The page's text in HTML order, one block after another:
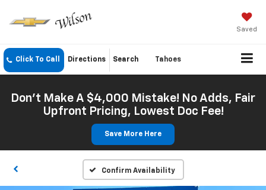
Saved
Click To Call Directions Search Tahoes
Don't Make A $4,000 Mistake! No Adds, Fair
Upfront Pricing, Lowest Doc Fee!
Save More Here
Confirm Availability